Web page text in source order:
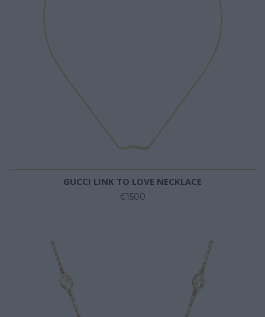
GUCCI LINK TO LOVE NECKLACE
€1500